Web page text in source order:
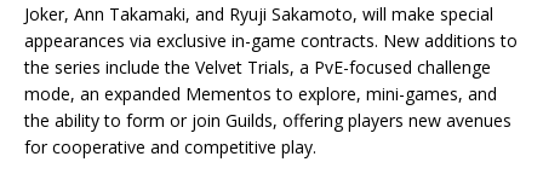
Joker, Ann Takamaki, and Ryuji Sakamoto, will make special
appearances via exclusive in-game contracts. New additions to
the series include the Velvet Trials, a PvE-focused challenge
mode, an expanded Mementos to explore, mini-games, and
the ability to form or join Guilds, offering players new avenues
for cooperative and competitive play.